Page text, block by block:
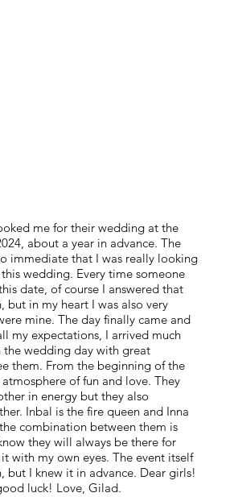
me for their wedding at the
about a year in advance. The
immediate that I was really looking
wedding. Every time someone
date, of course I answered that
but in my heart I was also very
mine. The day finally came and
my expectations, I arrived much
the wedding day with great
them. From the beginning of the
of fun and love. They
in energy but they also
Inbal is the fire queen and Inna
combination between them is
they will always be there for
with my own eyes. The event itself
but I knew it in advance. Dear girls!
luck! Love, Gilad.